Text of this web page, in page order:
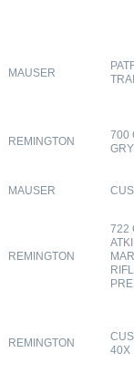
MAUSER
REMINGTON
700
MAUSER
REMINGTON
722
REMINGTON
40X